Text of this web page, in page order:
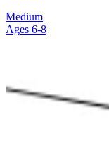
Medium
Ages 6-8